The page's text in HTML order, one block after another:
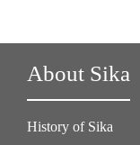
About Sika
History of Sika